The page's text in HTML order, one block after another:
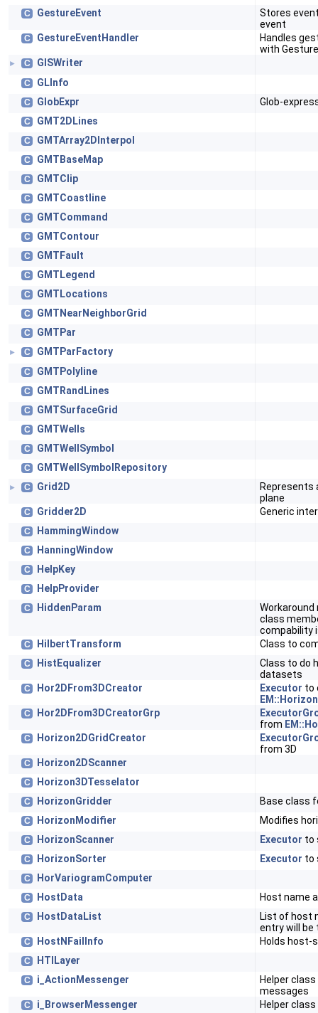
C GestureEvent
Stores
event
C GestureEventHandler
Handles
with
► C GISWriter
C GLInfo
C GlobExpr Glob-
C GMT2DLines
C GMTArray2DInterpol
C GMTBaseMap
C GMTClip
C GMTCoastline
C GMTCommand
C GMTContour
C GMTFault
C GMTLegend
C GMTLocations
C GMTNearNeighborGrid
C GMTPar
► C GMTParFactory
C GMTPolyline
C GMTRandLines
C GMTSurfaceGrid
C GMTWells
C GMTWellSymbol
C GMTWellSymbolRepository
► C Grid2D
Represents
plane
C Gridder2D Generic
C HammingWindow
C HanningWindow
C HelpKey
C HelpProvider
C HiddenParam
Workaround
class
compability
C HilbertTransform Class to
C HistEqualizer
Class to do
datasets
C Hor2DFrom3DCreator Executor to
C Hor2DFrom3DCreatorGrp
from
C Horizon2DGridCreator
from 3D
C Horizon2DScanner
C Horizon3DTesselator
C HorizonGridder Base class
C HorizonModifier Modifies
C HorizonScanner Executor to
C HorizonSorter Executor to
C HorVariogramComputer
C HostData Host name
C HostDataList
List of host
entry will be
C HostNFailInfo Holds
C HTILayer
C i_ActionMessenger
Helper
messages
C i_BrowserMessenger
Helper